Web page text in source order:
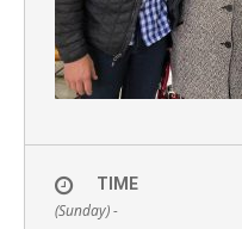
TIME
(Sunday) -